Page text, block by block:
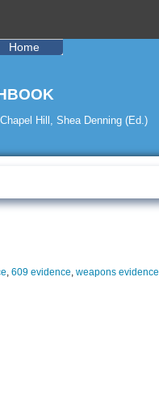
Hill, Shea Denning (Ed.)
Home
,609 evidence,weapons evidence